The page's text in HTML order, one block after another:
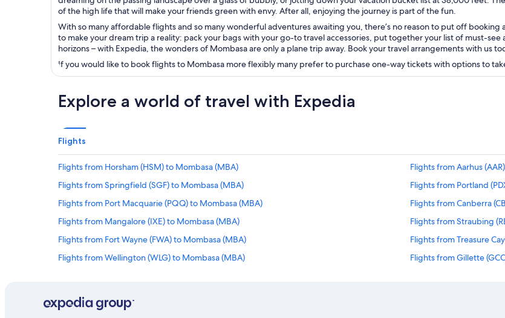
of the high life that will make your friends green with envy. After all, enjoying the journey is part of the fun.
With so many affordable flights and so many wonderful adventures awaiting you, there’s no reason to put off
to make your dream trip a reality: pack your bags with your go-to travel accessories, put together your list of must-
horizons – with Expedia, the wonders of Mombasa are only a plane trip away. Book your travel arrangements with us
If you would like to book flights to Mombasa more flexibly many prefer to purchase one-way tickets with options to
Explore a world of travel with Expedia
Flights
Flights from Horsham (HSM) to Mombasa (MBA)
Flights from Aarhus
Flights from Springfield (SGF) to Mombasa (MBA)
Flights from Portland
Flights from Port Macquarie (PQQ) to Mombasa (MBA)
Flights from Canberra
Flights from Mangalore (IXE) to Mombasa (MBA)
Flights from Straubing
Flights from Fort Wayne (FWA) to Mombasa (MBA)
Flights from Treasure
Flights from Wellington (WLG) to Mombasa (MBA)
Flights from Gillette
Flights from Baker Lake (YBK) to Mombasa (MBA)